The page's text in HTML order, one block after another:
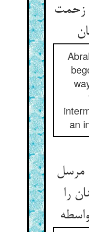
زحمت
an
مرسل
را